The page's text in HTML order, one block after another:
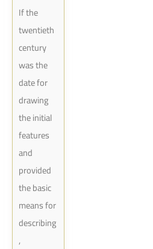
If the
twentieth
century
was the
date for
drawing
the initial
features
and
provided
the basic
means for
describing
,